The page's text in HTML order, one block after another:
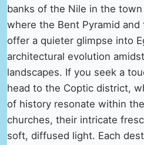
banks of the Nile in the town
where the Bent Pyramid and
offer a quieter glimpse into
architectural evolution
landscapes. If you seek a
head to the Coptic district,
of history resonate within
churches, their intricate
soft, diffused light. Each